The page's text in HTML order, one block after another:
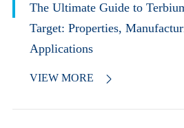
The Ultimate Guide to
Target: Properties,
Applications
VIEW MORE 